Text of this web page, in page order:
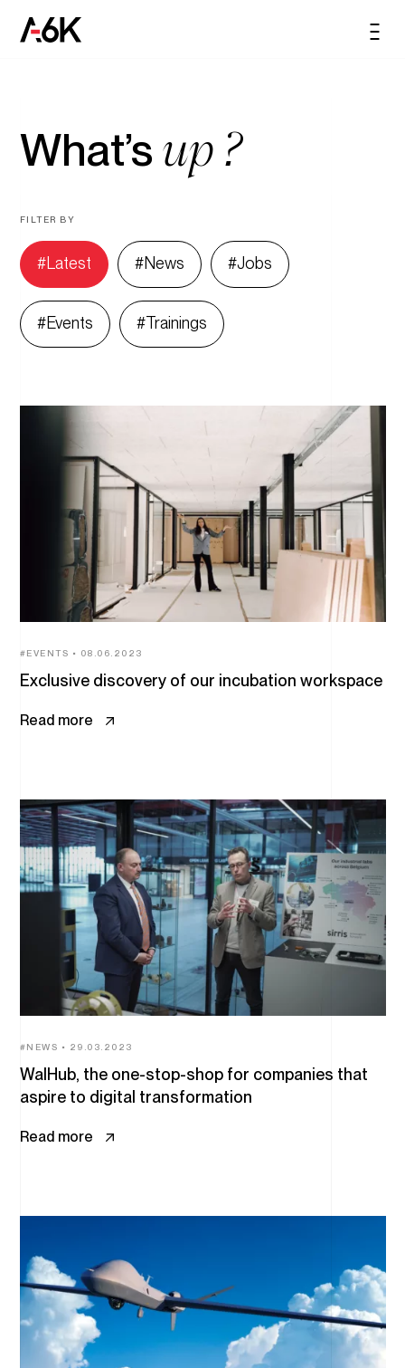
A6K
What’s up ?
FILTER BY
Latest News Jobs
Events Trainings
Exclusive discovery of our incubation workspace
EVENTS 08.06.2023
Read more
WalHub, the one-stop-shop for companies that
aspire to digital transformation
NEWS 29.03.2023
Read more